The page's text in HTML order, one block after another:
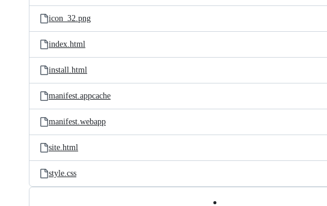
icon_32.png
index.html
install.html
manifest.appcache
manifest.webapp
site.html
style.css